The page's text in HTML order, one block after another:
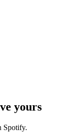
yours
Spotify.